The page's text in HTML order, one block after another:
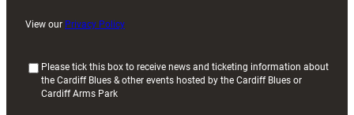
View our Privacy Policy
Please tick this box to receive news and ticketing information about
the Cardiff Blues & other events hosted by the Cardiff Blues or
Cardiff Arms Park